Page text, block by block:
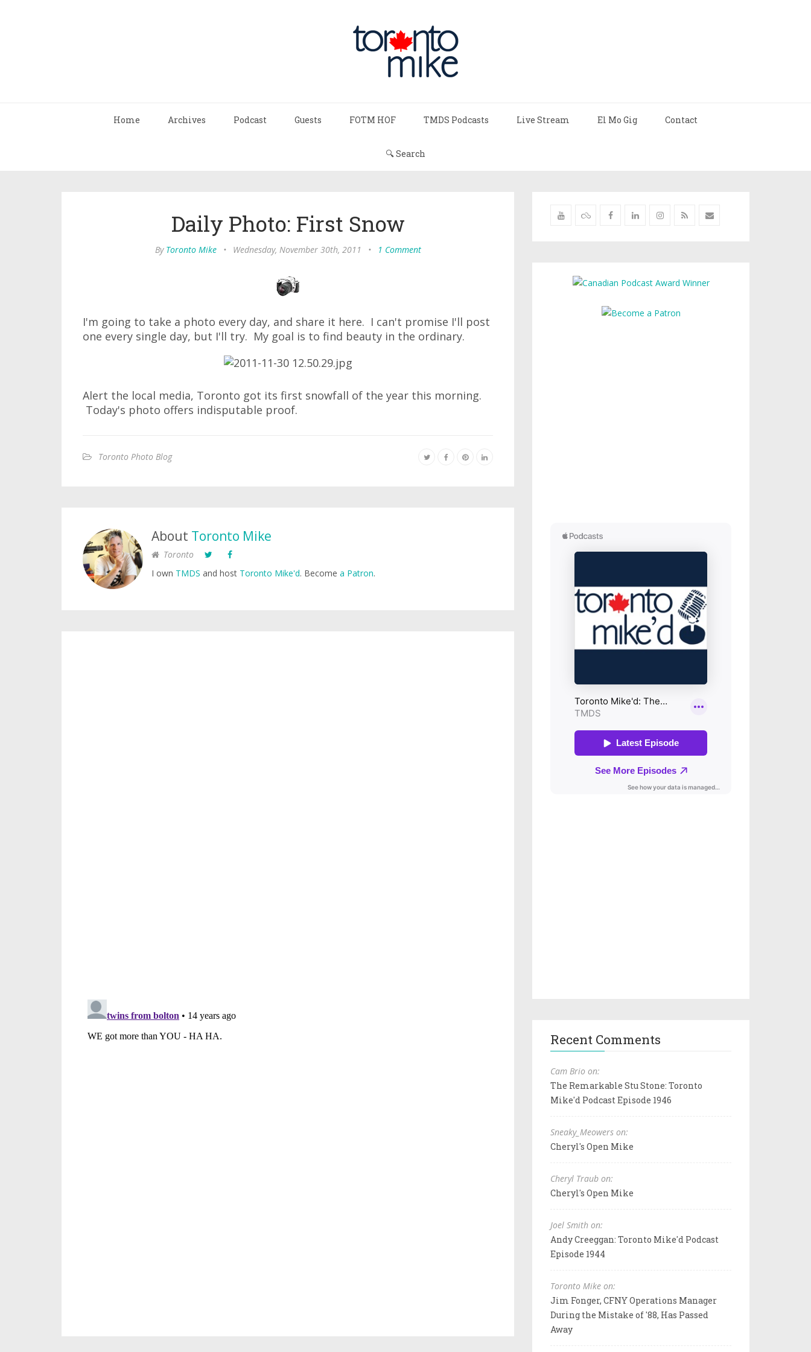
Home Archives Podcast Guests FOTM HOF TMDS Podcasts Live Stream El Mo Gig Contact
🔍 Search
Daily Photo: First Snow
By Toronto Mike • Wednesday, November 30th, 2011 • 1 Comment
I'm going to take a photo every day, and share it here. I can't promise I'll post
one every single day, but I'll try. My goal is to find beauty in the ordinary.
Alert the local media, Toronto got its first snowfall of the year this morning.
Today's photo offers indisputable proof.
Toronto Photo Blog
About Toronto Mike
Toronto
I own TMDS and host Toronto Mike'd. Become a Patron.
Recent Comments
Cam Brio on:
The Remarkable Stu Stone: Toronto
Mike'd Podcast Episode 1946
Sneaky_Meowers on:
Cheryl's Open Mike
Cheryl Traub on:
Cheryl's Open Mike
Joel Smith on:
Andy Creeggan: Toronto Mike'd Podcast
Episode 1944
Toronto Mike on:
Jim Fonger, CFNY Operations Manager
During the Mistake of '88, Has Passed
Away